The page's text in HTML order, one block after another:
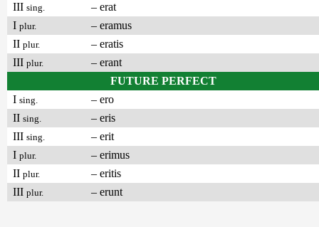
III sing.
– erat
I plur.
– eramus
II plur.
– eratis
III plur.
– erant
FUTURE PERFECT
I sing.
– ero
II sing.
– eris
III sing.
– erit
I plur.
– erimus
II plur.
– eritis
III plur. – erunt